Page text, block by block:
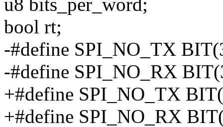
u8 bits_per_word;
bool rt;
-#define SPI_NO_TX
-#define SPI_NO_RX
+#define SPI_NO_TX
+#define SPI_NO_RX